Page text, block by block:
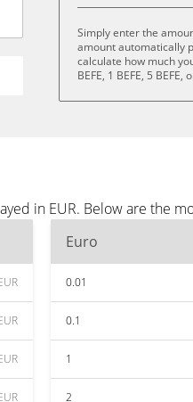
Simply enter the
amount automatically
calculate how much
BEFE, 1 BEFE, 5 BEFE,
in EUR. Below are the
Euro
0.01
0.1
1
2